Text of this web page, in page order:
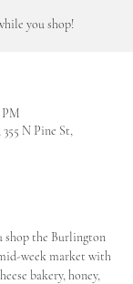
you shop!
PM
N Pine St,
shop the Burlington
week market with
bakery, honey,